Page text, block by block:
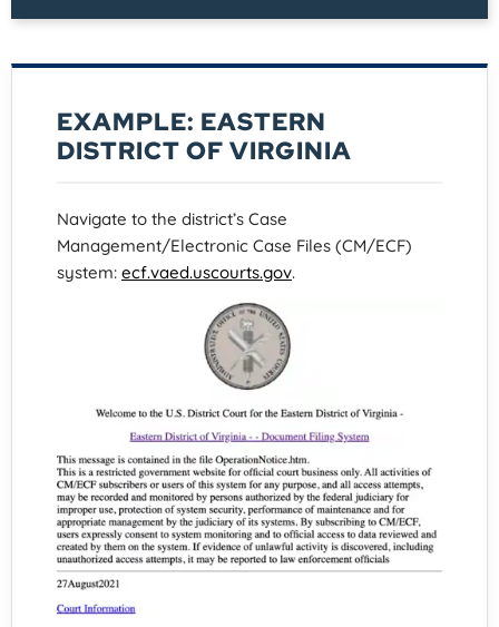
EXAMPLE: EASTERN
DISTRICT OF VIRGINIA
Navigate to the district’s Case
Management/Electronic Case Files (CM/ECF)
system: ecf.vaed.uscourts.gov.